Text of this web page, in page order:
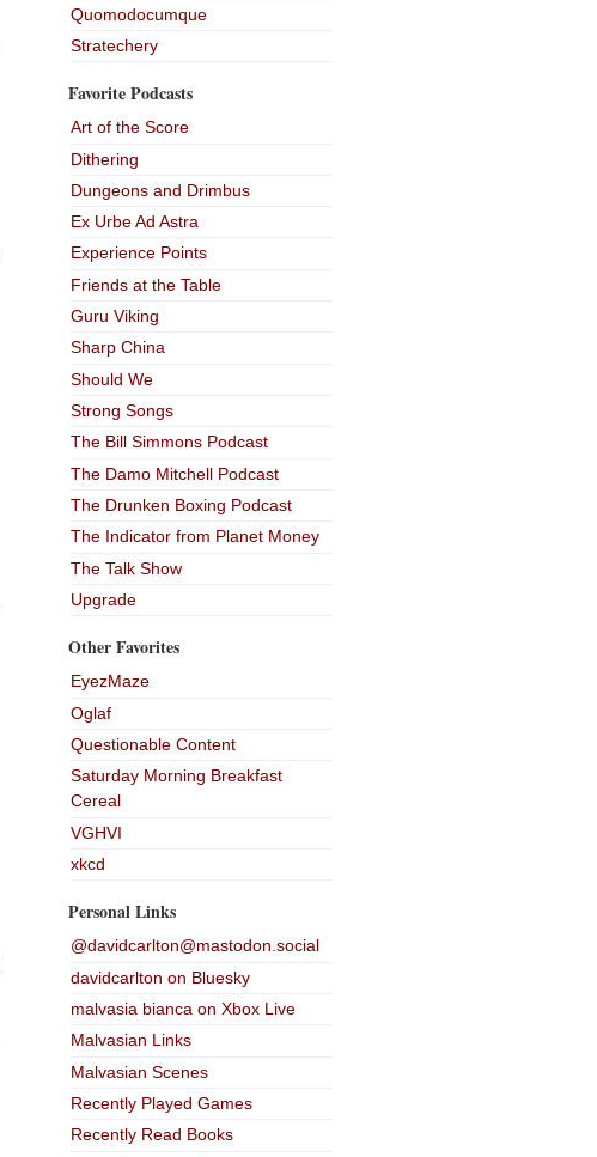
Quomodocumque
Stratechery
Favorite Podcasts
Art of the Score
Dithering
Dungeons and Drimbus
Ex Urbe Ad Astra
Experience Points
Friends at the Table
Guru Viking
Sharp China
Should We
Strong Songs
The Bill Simmons Podcast
The Damo Mitchell Podcast
The Drunken Boxing Podcast
The Indicator from Planet Money
The Talk Show
Upgrade
Other Favorites
EyezMaze
Oglaf
Questionable Content
Saturday Morning Breakfast
Cereal
VGHVI
xkcd
Personal Links
@davidcarlton@mastodon.social
davidcarlton on Bluesky
malvasia bianca on Xbox Live
Malvasian Links
Malvasian Scenes
Recently Played Games
Recently Read Books